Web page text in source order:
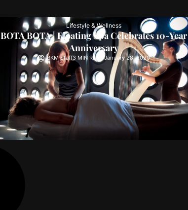
Lifestyle & Wellness
BOTA BOTA | Floating Spa Celebrates 10-Year
Anniversary
BKM Staff3 MIN READJanuary 28, 2020